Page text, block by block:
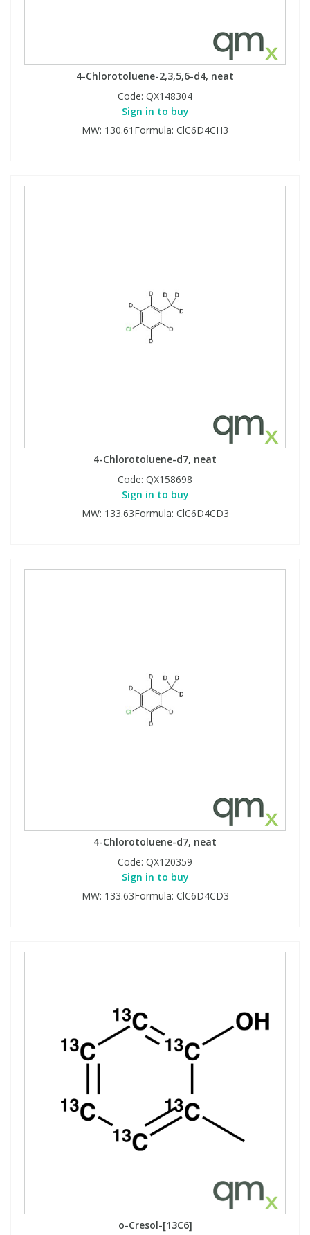
4-Chlorotoluene-2,3,5,6-d4, neat
Code: QX148304
Sign in to buy
MW: 130.61Formula: ClC6D4CH3
4-Chlorotoluene-d7, neat
Code: QX158698
Sign in to buy
MW: 133.63Formula: ClC6D4CD3
4-Chlorotoluene-d7, neat
Code: QX120359
Sign in to buy
MW: 133.63Formula: ClC6D4CD3
o-Cresol-[13C6]